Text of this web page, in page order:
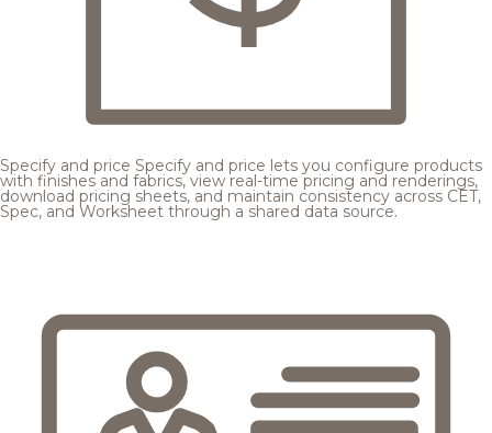
Specify and price Specify and price lets you configure products
with finishes and fabrics, view real-time pricing and renderings,
download pricing sheets, and maintain consistency across CET,
Spec, and Worksheet through a shared data source.